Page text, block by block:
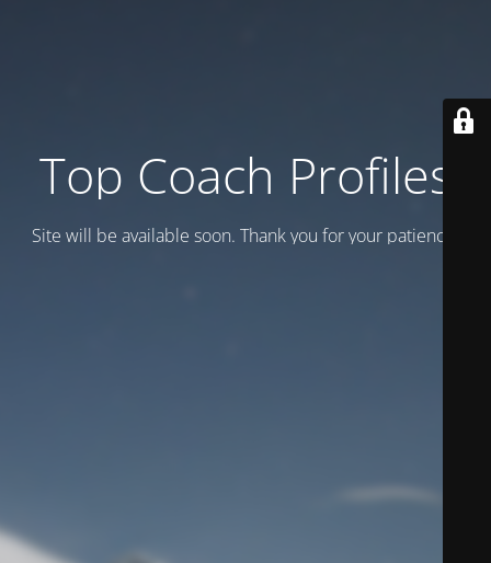
Top Coach Profiles
Site will be available soon. Thank you for your patience!